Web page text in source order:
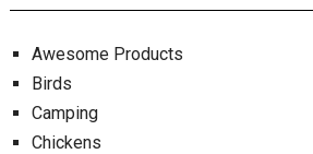
Awesome Products
Birds
Camping
Chickens